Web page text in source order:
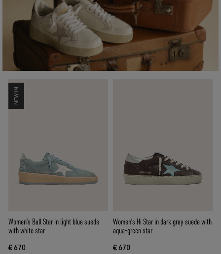
NEW IN
Women’s Ball Star in light blue suede
with white star
€ 670
Women’s Hi Star in dark gray suede with
aqua-green star
€ 670